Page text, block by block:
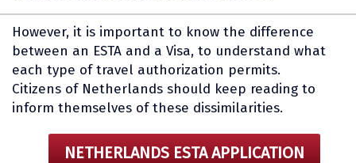
However, it is important to know the difference
between an ESTA and a Visa, to understand what
each type of travel authorization permits.
Citizens of Netherlands should keep reading to
inform themselves of these dissimilarities.
NETHERLANDS ESTA APPLICATION